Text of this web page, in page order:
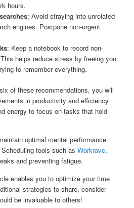
hours.
: Avoid straying into unrelated
engines. Postpone non-urgent
: Keep a notebook to record non-
helps reduce stress by freeing you
to remember everything.
of these recommendations, you will
in productivity and efficiency.
energy to focus on tasks that hold
optimal mental performance
tools such asWorkrave,
and preventing fatigue.
enables you to optimize your time
strategies to share, consider
be invaluable to others!